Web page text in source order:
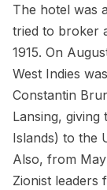
The hotel was
tried to broker
1915. On
West Indies
Constantin
Lansing, giving
Islands) to the
Also, from
Zionist leaders